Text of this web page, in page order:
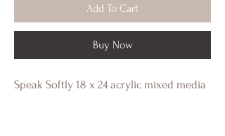
Add To Cart
Buy Now
Speak Softly 18 x 24 acrylic mixed media